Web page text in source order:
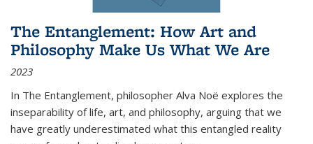
The Entanglement: How Art and
Philosophy Make Us What We Are
2023
In The Entanglement, philosopher Alva Noë explores the
inseparability of life, art, and philosophy, arguing that we
have greatly underestimated what this entangled reality